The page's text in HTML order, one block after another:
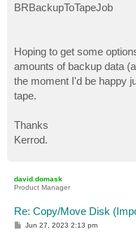
BRBackupToTapeJob
Hoping to get some
amounts of backup data
the moment I'd be happy
tape.
Thanks
Kerrod.
david.domask
Product Manager
Re: Copy/Move Disk
P
Jun 27, 2023 2:13 pm